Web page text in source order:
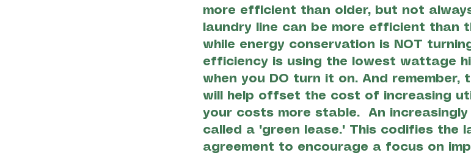
more efficient than older, but not
laundry line can be more efficient than
while energy conservation is NOT
efficiency is using the lowest wattage
when you DO turn it on. And remember,
will help offset the cost of increasing
your costs more stable. An
called a "green lease." This codifies the
agreement to encourage a focus on